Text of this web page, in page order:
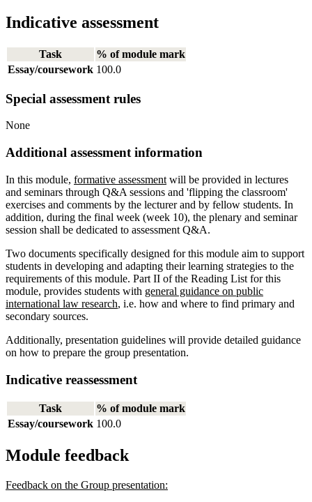
Indicative assessment
Task
% of module mark
Essay/coursework 100.0
Special assessment rules
None
Additional assessment information
In this module, formative assessment will be provided in lectures
and seminars through Q&A sessions and 'flipping the classroom'
exercises and comments by the lecturer and by fellow students. In
addition, during the final week (week 10), the plenary and seminar
session shall be dedicated to assessment Q&A.
Two documents specifically designed for this module aim to support
students in developing and adapting their learning strategies to the
requirements of this module. Part II of the Reading List for this
module, provides students with general guidance on public
international law research, i.e. how and where to find primary and
secondary sources.
Additionally, presentation guidelines will provide detailed guidance
on how to prepare the group presentation.
Indicative reassessment
Task
% of module mark
Essay/coursework 100.0
Module feedback
Feedback on the Group presentation: